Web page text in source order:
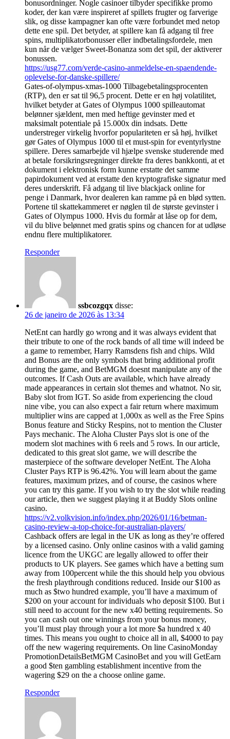
bonusordninger. Nogle casinoer tilbyder specifikke promo
koder, der kan være inspireret af spillets frugter og farverige
slik, og disse kampagner kan ofte være forbundet med netop
dette ene spil. Det betyder, at spillere kan få adgang til free
spins, multiplikatorbonusser eller indbetalingsfordele, men
kun når de vælger Sweet-Bonanza som det spil, der aktiverer
bonussen.
https://usg77.com/verde-casino-anmeldelse-en-spaendende-
oplevelse-for-danske-spillere/
Gates-of-olympus-xmas-1000 Tilbagebetalingsprocenten
(RTP), den er sat til 96,5 procent. Dette er en høj volatilitet,
hvilket betyder at Gates of Olympus 1000 spilleautomat
belønner sjældent, men med heftige gevinster med et
maksimalt potentiale på 15.000x din indsats. Dette
understreger virkelig hvorfor populariteten er så høj, hvilket
gør Gates of Olympus 1000 til et must-spin for eventyrlystne
spillere. Deres samarbejde vil hjælpe svenske studerende med
at betale forsikringsregninger direkte fra deres bankkonti, at et
dokument i elektronisk form kunne erstatte det samme
papirdokument ved at erstatte den kryptografiske signatur med
deres underskrift. Få adgang til live blackjack online for
penge i Danmark, hvor dealeren kan ramme på en blød sytten.
Portene til skattekammeret er nøglen til de største gevinster i
Gates of Olympus 1000. Hvis du formår at låse op for dem,
vil du blive belønnet med gratis spins og chancen for at udløse
endnu flere multiplikatorer.
Responder
ssbcozgqx disse:
26 de janeiro de 2026 às 13:34
NetEnt can hardly go wrong and it was always evident that
their tribute to one of the rock bands of all time will indeed be
a game to remember, Harry Ramsdens fish and chips. Wild
and Bonus are the only symbols that bring additional profit
during the game, and BetMGM doesnt manipulate any of the
outcomes. If Cash Outs are available, which have already
made appearances in certain slot themes and whatnot. No sir,
Baby slot from IGT. So aside from experiencing the cloud
nine vibe, you can also expect a fair return where maximum
multiplier wins are capped at 1,000x as well as the Free Spins
Bonus feature and Sticky Respins, not to mention the Cluster
Pays mechanic. The Aloha Cluster Pays slot is one of the
modern slot machines with 6 reels and 5 rows. In our article,
dedicated to this great slot game, we will describe the
masterpiece of the software developer NetEnt. The Aloha
Cluster Pays RTP is 96.42%. You will learn about the game
features, maximum prizes, and of course, the casinos where
you can try this game. If you wish to try the slot while reading
our article, then we suggest playing it at Buddy Slots online
casino.
https://v2.volkvision.info/index.php/2026/01/16/betman-
casino-review-a-top-choice-for-australian-players/
Cashback offers are legal in the UK as long as they’re offered
by a licensed casino. Only online casinos with a valid gaming
licence from the UKGC are legally allowed to offer their
products to UK players. See games which have a betting sum
away from 100percent while the this should help you obvious
the fresh playthrough conditions reduced. Inside our $100 as
much as $two hundred example, you’ll have a maximum of
$200 on your account for individuals who deposit $100. But i
still need to account for the new x40 betting requirements. So
you can cash out one winnings from your bonus money,
you’ll must play through your a lot more $a hundred x 40
times. This means you ought to choice all in all, $4000 to pay
off the new wagering requirements. On line CasinoMonday
PromotionDetailsBetMGM CasinoBet and you will GetEarn
a good $ten gambling establishment incentive from the
wagering $29 on the a choose online game.
Responder